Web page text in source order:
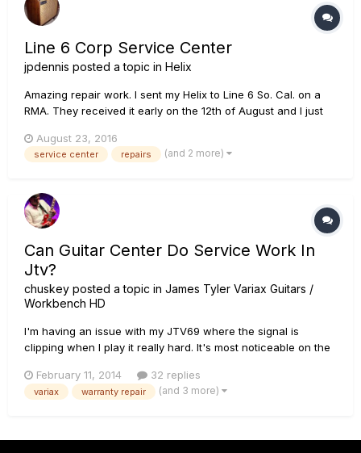
Line 6 Corp Service Center
jpdennis posted a topic in Helix
Amazing repair work. I sent my Helix to Line 6 So. Cal. on a
RMA. They received it early on the 12th of August and I just
uploaded 25 IRs and 4 User setlists; not all the setlists are at
100% so maybe 120 presets all together. And I did i...
August 23, 2016
service center repairs (and 2 more)
Can Guitar Center Do Service Work In
Jtv?
chuskey posted a topic in James Tyler Variax Guitars /
Workbench HD
I'm having an issue with my JTV69 where the signal is
clipping when I play it really hard. It's most noticeable on the
it seemed like using the 1/4" it wasn't happening. But I
noticed that when the alternate tuning knob is enabled it'...
February 11, 2014 32 replies
variax warranty repair (and 3 more)